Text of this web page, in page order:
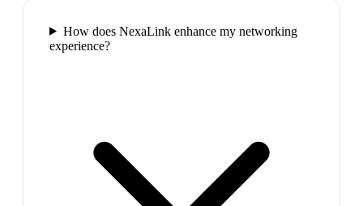
How does NexaLink enhance my networking
experience?